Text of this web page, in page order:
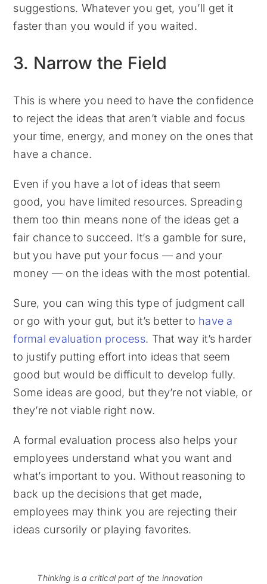
suggestions. Whatever you get, you’ll get it
faster than you would if you waited.
3. Narrow the Field
This is where you need to have the confidence
to reject the ideas that aren’t viable and focus
your time, energy, and money on the ones that
have a chance.
Even if you have a lot of ideas that seem
good, you have limited resources. Spreading
them too thin means none of the ideas get a
fair chance to succeed. It’s a gamble for sure,
but you have put your focus — and your
money — on the ideas with the most potential.
Sure, you can wing this type of judgment call
or go with your gut, but it’s better to have a
formal evaluation process. That way it’s harder
to justify putting effort into ideas that seem
good but would be difficult to develop fully.
Some ideas are good, but they’re not viable, or
they’re not viable right now.
A formal evaluation process also helps your
employees understand what you want and
what’s important to you. Without reasoning to
back up the decisions that get made,
employees may think you are rejecting their
ideas cursorily or playing favorites.
Thinking is a critical part of the innovation